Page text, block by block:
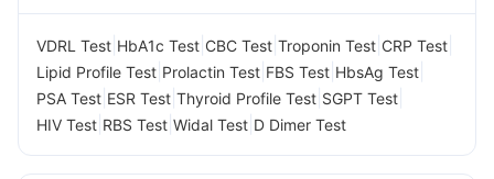
VDRL Test HbA1c Test CBC Test Troponin Test CRP Test
Lipid Profile Test Prolactin Test FBS Test HbsAg Test
PSA Test ESR Test Thyroid Profile Test SGPT Test
HIV Test RBS Test Widal Test D Dimer Test